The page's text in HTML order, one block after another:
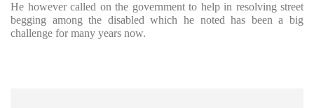
He however called on the government to help in resolving street
begging among the disabled which he noted has been a big
challenge for many years now.